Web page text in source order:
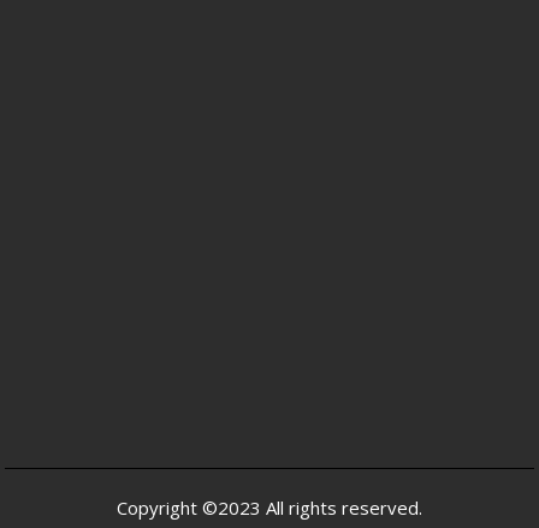
Copyright ©2023 All rights reserved.